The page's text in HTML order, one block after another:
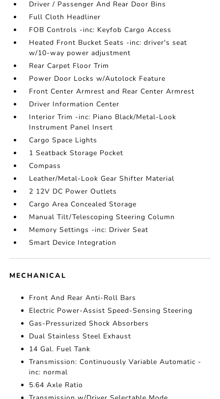
Driver / Passenger And Rear Door Bins
Full Cloth Headliner
FOB Controls -inc: Keyfob Cargo Access
Heated Front Bucket Seats -inc: driver's seat
w/10-way power adjustment
Rear Carpet Floor Trim
Power Door Locks w/Autolock Feature
Front Center Armrest and Rear Center Armrest
Driver Information Center
Interior Trim -inc: Piano Black/Metal-Look
Instrument Panel Insert
Cargo Space Lights
1 Seatback Storage Pocket
Compass
Leather/Metal-Look Gear Shifter Material
2 12V DC Power Outlets
Cargo Area Concealed Storage
Manual Tilt/Telescoping Steering Column
Memory Settings -inc: Driver Seat
Smart Device Integration
MECHANICAL
Front And Rear Anti-Roll Bars
Electric Power-Assist Speed-Sensing Steering
Gas-Pressurized Shock Absorbers
Dual Stainless Steel Exhaust
14 Gal. Fuel Tank
Transmission: Continuously Variable Automatic -
inc: normal
5.64 Axle Ratio